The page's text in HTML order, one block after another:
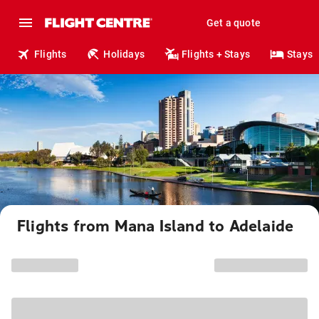
Get a quote
Flights Holidays Flights + Stays Stays
Flights from Mana Island to Adelaide